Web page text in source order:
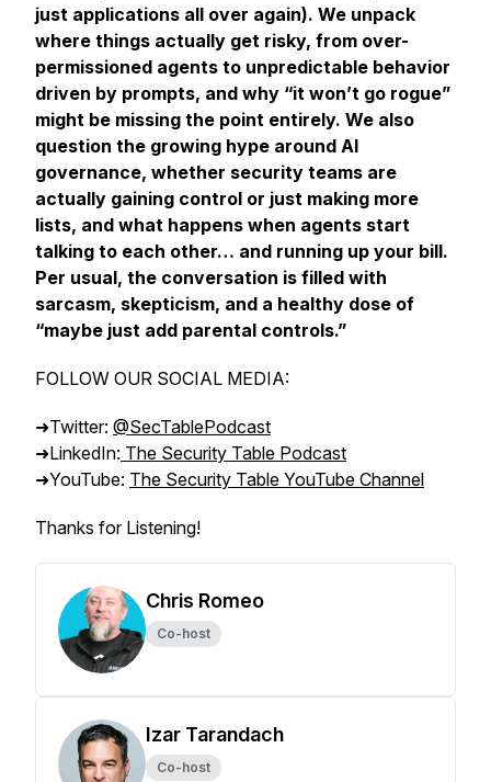
just applications all over again). We unpack
where things actually get risky, from over-
permissioned agents to unpredictable behavior
driven by prompts, and why “it won’t go rogue”
might be missing the point entirely. We also
question the growing hype around AI
governance, whether security teams are
actually gaining control or just making more
lists, and what happens when agents start
talking to each other… and running up your bill.
Per usual, the conversation is filled with
sarcasm, skepticism, and a healthy dose of
“maybe just add parental controls.”
FOLLOW OUR SOCIAL MEDIA:
➜Twitter: @SecTablePodcast
➜LinkedIn: The Security Table Podcast
➜YouTube: The Security Table YouTube Channel
Thanks for Listening!
Chris Romeo
Co-host
Izar Tarandach
Co-host